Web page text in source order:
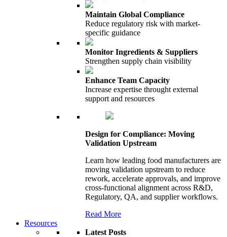
Maintain Global Compliance
Reduce regulatory risk with market-
specific guidance
Monitor Ingredients & Suppliers
Strengthen supply chain visibility
Enhance Team Capacity
Increase expertise throught external
support and resources
Design for Compliance: Moving
Validation Upstream
Learn how leading food manufacturers are
moving validation upstream to reduce
rework, accelerate approvals, and improve
cross-functional alignment across R&D,
Regulatory, QA, and supplier workflows.
Read More
Resources
Latest Posts